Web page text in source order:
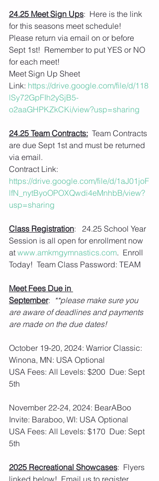
24.25 Meet Sign Ups:  Here is the link
for this seasons meet schedule!
Please return via email on or before
Sept 1st!  Remember to put YES or NO
for each meet!
Meet Sign Up Sheet
Link: https://drive.google.com/file/d/118
lSy72GpFIh2ySjB5-
o2aaGHPKZkCKi/view?usp=sharing
24.25 Team Contracts: Team Contracts
are due Sept 1st and must be returned
via email.
Contract Link:
https://drive.google.com/file/d/1aJ01joF
lfN_nytByoOPOXQwdi4eMnhbB/view?
usp=sharing
Class Registration:   24.25 School Year
Session is all open for enrollment now
at www.amkmgymnastics.com.  Enroll
Today!  Team Class Password: TEAM
Meet Fees Due in
September: **please make sure you
are aware of deadlines and payments
are made on the due dates!
October 19-20, 2024: Warrior Classic:
Winona, MN: USA Optional
USA Fees: All Levels: $200  Due: Sept
5th
November 22-24, 2024: BearABoo
Invite: Baraboo, WI: USA Optional
USA Fees: All Levels: $170  Due: Sept
5th
2025 Recreational Showcases:  Flyers
linked below!  Email us to register